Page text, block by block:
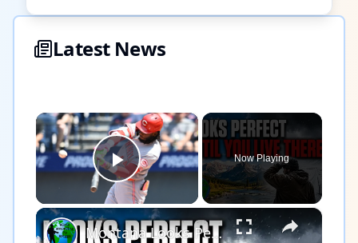
Latest News
×
Play Video
Now Playing
×
Montana Looks Perfect… Until You Live There